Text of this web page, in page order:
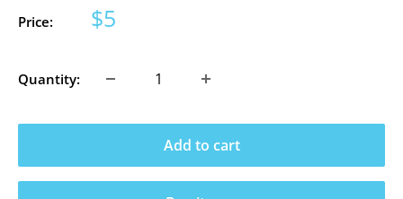
Price: Sale
$5
Quantity:
Add to cart